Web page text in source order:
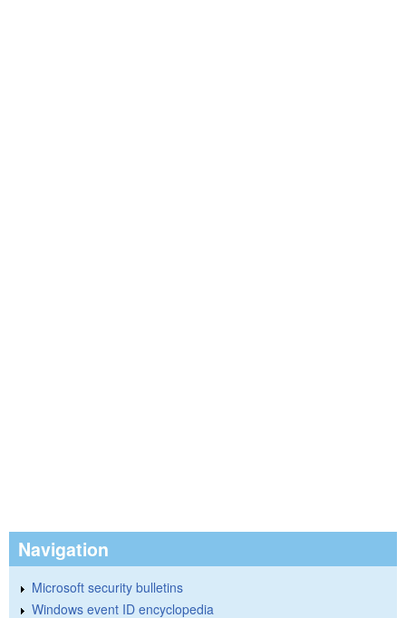
Navigation
Microsoft security bulletins
Windows event ID encyclopedia